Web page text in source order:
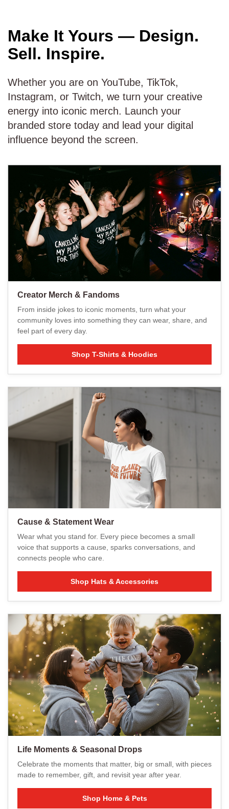
Make It Yours — Design.
Sell. Inspire.
Whether you are on YouTube, TikTok,
Instagram, or Twitch, we turn your creative
energy into iconic merch. Launch your
branded store today and lead your digital
influence beyond the screen.
Creator Merch & Fandoms
From inside jokes to iconic moments, turn what your
community loves into something they can wear, share, and
feel part of every day.
Shop T-Shirts & Hoodies
Cause & Statement Wear
Wear what you stand for. Every piece becomes a small
voice that supports a cause, sparks conversations, and
connects people who care.
Shop Hats & Accessories
Life Moments & Seasonal Drops
Celebrate the moments that matter, big or small, with pieces
made to remember, gift, and revisit year after year.
Shop Home & Pets